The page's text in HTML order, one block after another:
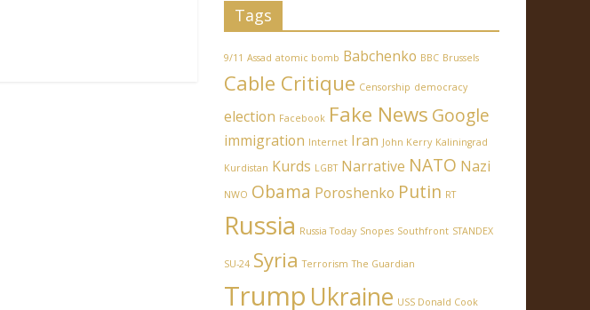
Tags
9/11 Assad atomic bomb Babchenko BBC Brussels
Cable Critique Censorship democracy
election Facebook Fake News Google
immigration Internet Iran John Kerry Kaliningrad
Kurdistan Kurds LGBT Narrative NATO Nazi
NWO Obama Poroshenko Putin RT
Russia Russia Today Snopes Southfront STANDEX
SU-24 Syria Terrorism The Guardian
Trump Ukraine USS Donald Cook